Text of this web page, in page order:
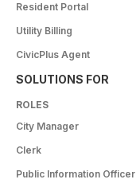
Resident Portal
Utility Billing
CivicPlus Agent
SOLUTIONS FOR
ROLES
City Manager
Clerk
Public Information Officer